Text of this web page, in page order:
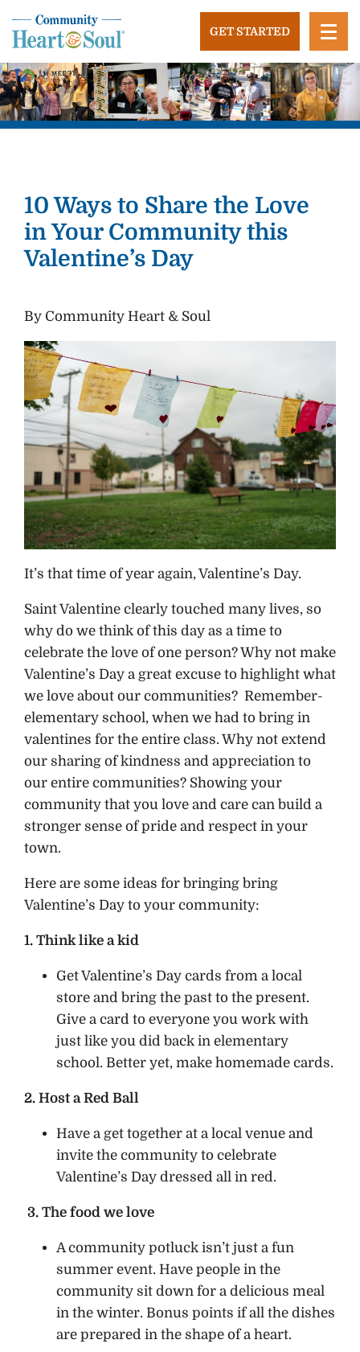
content
Community Heart and Soul
Building stronger, healthier, and more economically
vibrant towns in the US.
GET STARTED
10 Ways to Share the Love
in Your Community this
Valentine’s Day
By Community Heart & Soul
It’s that time of year again, Valentine’s Day.
Saint Valentine clearly touched many lives, so
why do we think of this day as a time to
celebrate the love of one person? Why not make
Valentine’s Day a great excuse to highlight what
we love about our communities? Remember-
elementary school, when we had to bring in
valentines for the entire class. Why not extend
our sharing of kindness and appreciation to
our entire communities? Showing your
community that you love and care can build a
stronger sense of pride and respect in your
town.
Here are some ideas for bringing bring
Valentine’s Day to your community:
1. Think like a kid
Get Valentine’s Day cards from a local
store and bring the past to the present.
Give a card to everyone you work with
just like you did back in elementary
school. Better yet, make homemade cards.
2. Host a Red Ball
Have a get together at a local venue and
invite the community to celebrate
Valentine’s Day dressed all in red.
3. The food we love
A community potluck isn’t just a fun
summer event. Have people in the
community sit down for a delicious meal
in the winter. Bonus points if all the dishes
are prepared in the shape of a heart.